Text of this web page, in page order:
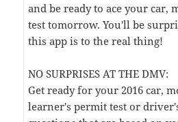
and be ready to ace your car,
test tomorrow. You'll be
this app is to the real thing!
NO SURPRISES AT THE DMV:
Get ready for your 2016 car,
learner's permit test or